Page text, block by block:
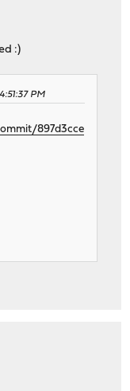
:)
PM
897d3cce